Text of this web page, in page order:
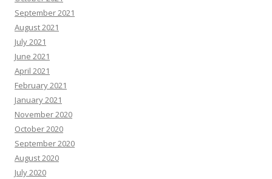
September 2021
August 2021
July 2021
June 2021
April 2021
February 2021
January 2021
November 2020
October 2020
September 2020
August 2020
July 2020